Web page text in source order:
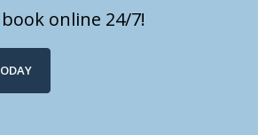
online 24/7!